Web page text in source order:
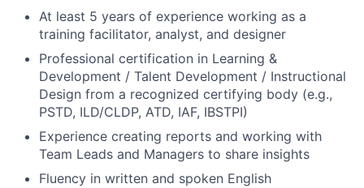
At least 5 years of experience working as a
training facilitator, analyst, and designer
Professional certification in Learning &
Development / Talent Development / Instructional
Design from a recognized certifying body (e.g.,
PSTD, ILD/CLDP, ATD, IAF, IBSTPI)
Experience creating reports and working with
Team Leads and Managers to share insights
Fluency in written and spoken English